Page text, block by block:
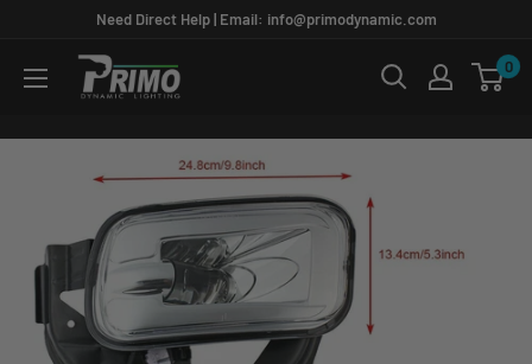
content
Need Direct Help | Email: info@primodynamic.com
PRIMO
DYNAMIC
0